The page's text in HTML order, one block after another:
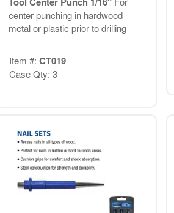
center punching in hardwood
metal or plastic prior to drilling
Item #: CT019
Case Qty: 3